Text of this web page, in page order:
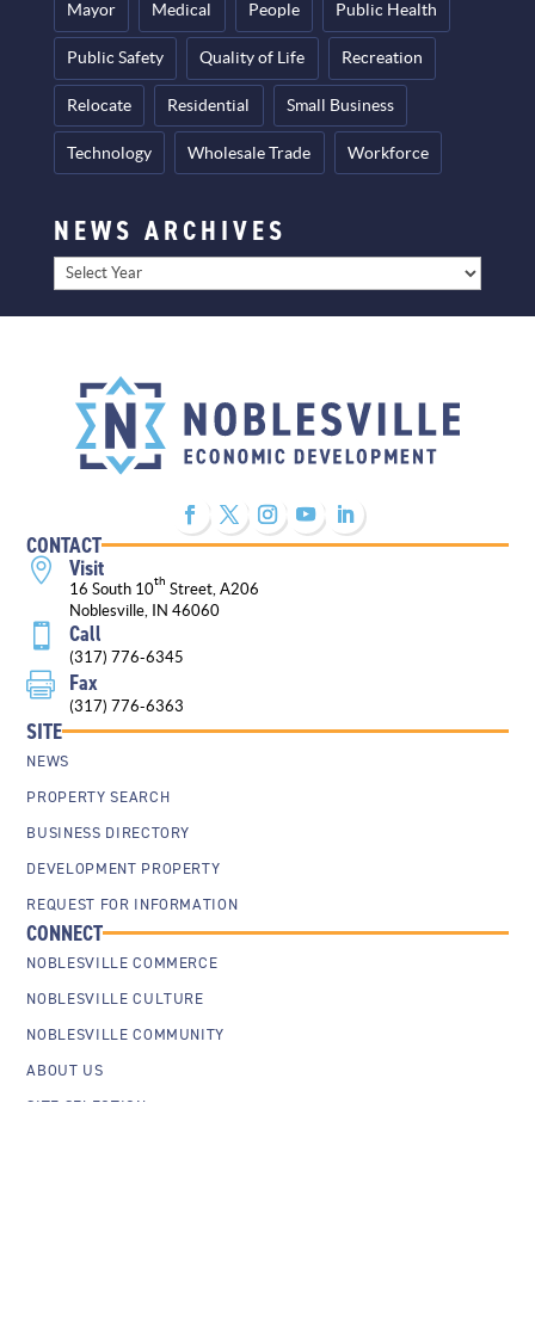
Mayor Medical People Public Health
Public Safety Quality of Life Recreation
Relocate Residential Small Business
Technology Wholesale Trade Workforce
NEWS ARCHIVES
Archives
CONTACT
 Visit
16 South 10th Street, A206
Noblesville, IN 46060
 Call
(317) 776-6345
 Fax
(317) 776-6363
SITE
NEWS
PROPERTY SEARCH
BUSINESS DIRECTORY
DEVELOPMENT PROPERTY
REQUEST FOR INFORMATION
CONNECT
NOBLESVILLE COMMERCE
NOBLESVILLE CULTURE
NOBLESVILLE COMMUNITY
ABOUT US
SITE SELECTION